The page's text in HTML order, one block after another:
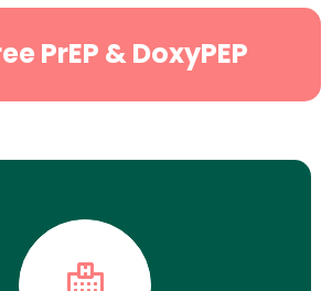
PrEP & DoxyPEP